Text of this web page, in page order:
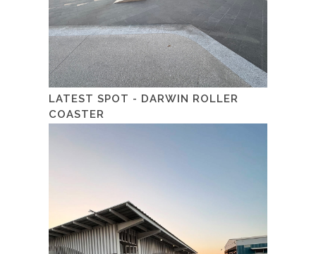
LATEST SPOT - DARWIN ROLLER
COASTER